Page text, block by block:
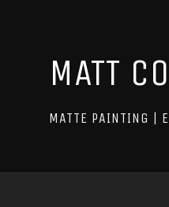
MATT
MATTE PAINTING |